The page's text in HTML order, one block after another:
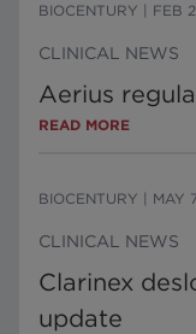
BIOCENTURY FEB
CLINICAL NEWS
Aerius
READ MORE
BIOCENTURY MAY
CLINICAL NEWS
Clarinex
update